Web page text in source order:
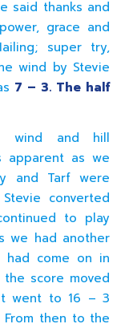
said thanks and
grace and
super try,
wind by Stevie
7 – 3. The half
and hill
apparent as we
and Tarf were
converted
to play
we had another
had come on in
score moved
went to 16 – 3
then to the